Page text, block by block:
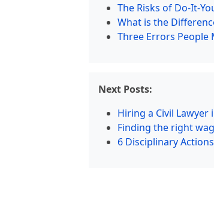
The Risks of Do-It-
What is the
Three Errors People
Next Posts:
Hiring a Civil
Finding the right
6 Disciplinary